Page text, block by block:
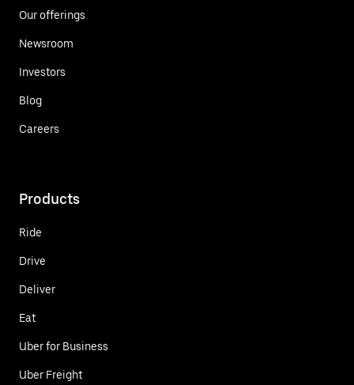
Our offerings
Newsroom
Investors
Blog
Careers
Products
Ride
Drive
Deliver
Eat
Uber for Business
Uber Freight